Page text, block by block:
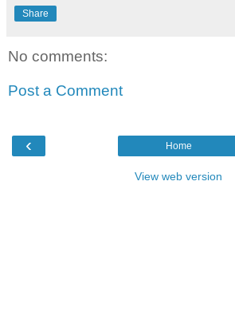
Share
No comments:
Post a Comment
‹ Home
View web version